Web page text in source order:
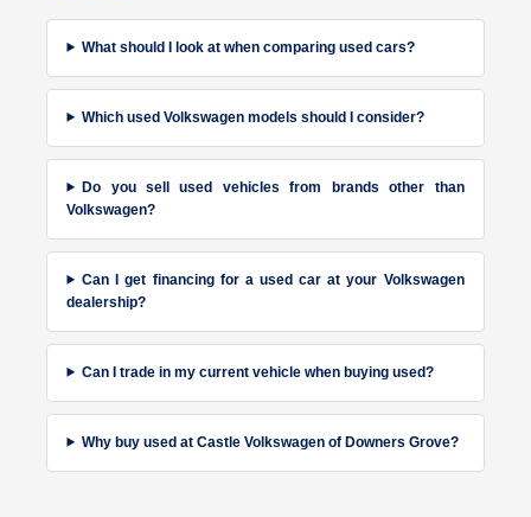
What should I look at when comparing used cars?
Which used Volkswagen models should I consider?
Do you sell used vehicles from brands other than
Volkswagen?
Can I get financing for a used car at your Volkswagen
dealership?
Can I trade in my current vehicle when buying used?
Why buy used at Castle Volkswagen of Downers Grove?